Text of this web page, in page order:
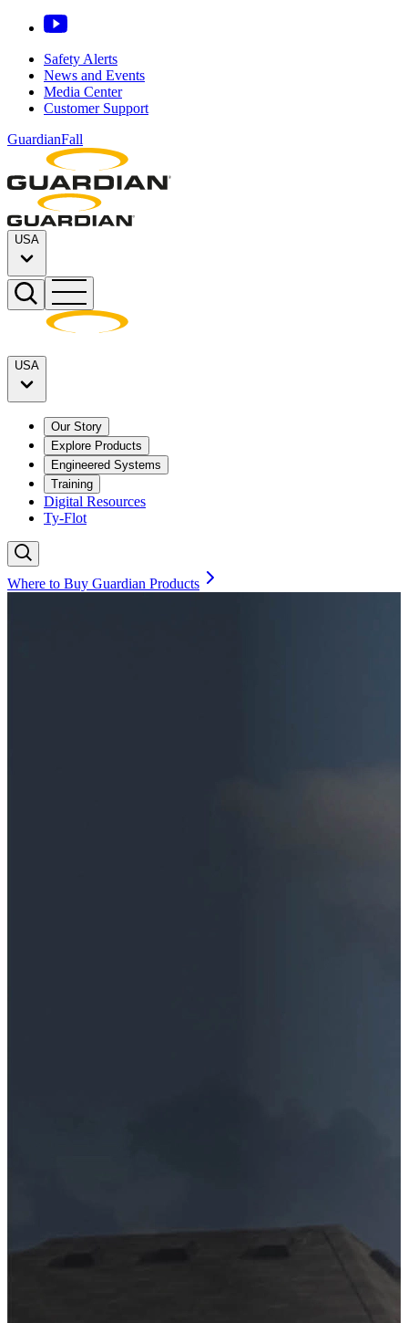
Safety Alerts
News and Events
Media Center
Customer Support
GuardianFall
USA
USA
Our Story
Explore Products
Engineered Systems
Training
Digital Resources
Ty-Flot
Where to Buy Guardian Products